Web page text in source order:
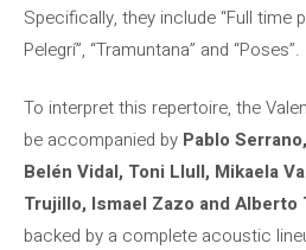
Specifically, they include “Full time
Pelegrí”, “Tramuntana” and “Poses”.
To interpret this repertoire, the
be accompanied by Pablo
Belén Vidal, Toni Llull, Mikaela
Trujillo, Ismael Zazo and Alberto
backed by a complete acoustic